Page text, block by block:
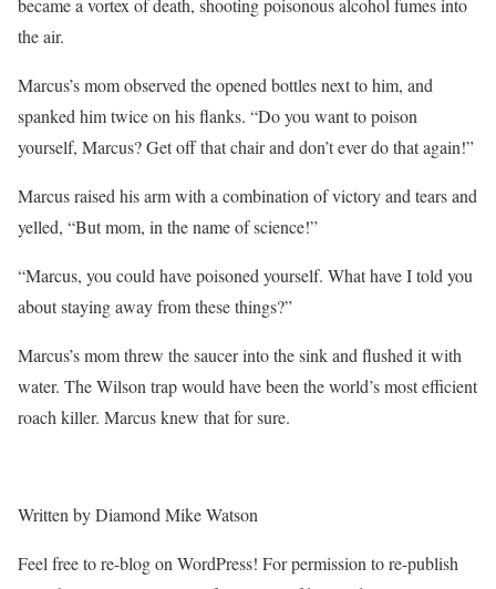
became a vortex of death, shooting poisonous alcohol fumes into
the air.
Marcus’s mom observed the opened bottles next to him, and
spanked him twice on his flanks. “Do you want to poison
yourself, Marcus? Get off that chair and don’t ever do that again!”
Marcus raised his arm with a combination of victory and tears and
yelled, “But mom, in the name of science!”
“Marcus, you could have poisoned yourself. What have I told you
about staying away from these things?”
Marcus’s mom threw the saucer into the sink and flushed it with
water. The Wilson trap would have been the world’s most efficient
roach killer. Marcus knew that for sure.
Written by Diamond Mike Watson
Feel free to re-blog on WordPress! For permission to re-publish